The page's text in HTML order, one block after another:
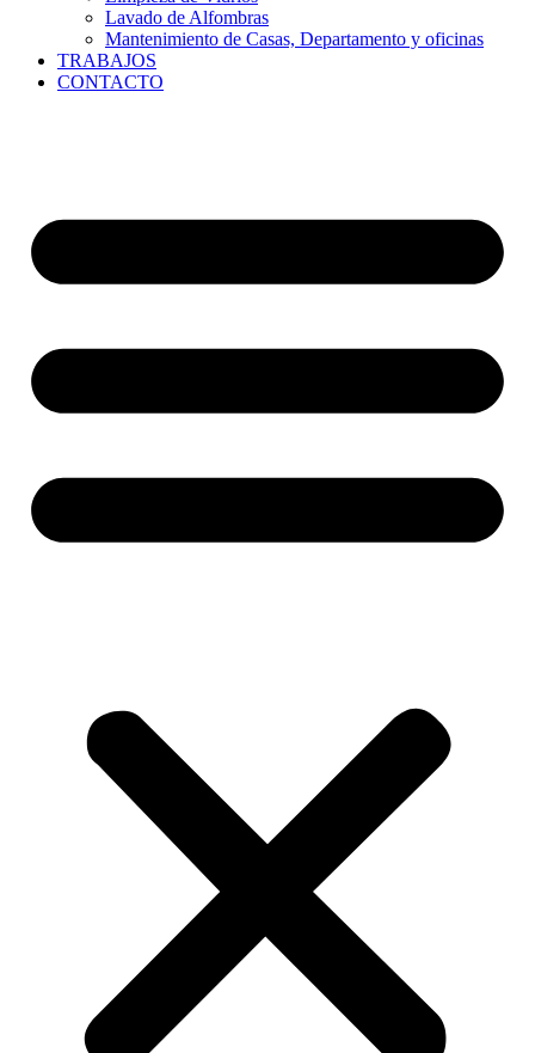
Lavado de Alfombras
Mantenimiento de Casas, Departamento y oficinas
TRABAJOS
CONTACTO